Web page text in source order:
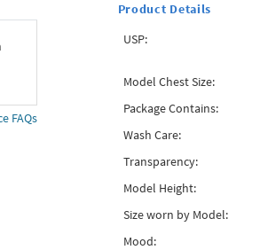
FAQs
Product Details
USP:
Model Chest Size:
Package Contains:
Wash Care:
Transparency:
Model Height:
Size worn by Model:
Mood: